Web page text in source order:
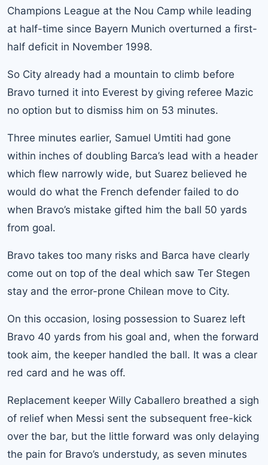
Champions League at the Nou Camp while leading
at half-time since Bayern Munich overturned a first-
half deficit in November 1998.
So City already had a mountain to climb before
Bravo turned it into Everest by giving referee Mazic
no option but to dismiss him on 53 minutes.
Three minutes earlier, Samuel Umtiti had gone
within inches of doubling Barca’s lead with a header
which flew narrowly wide, but Suarez believed he
would do what the French defender failed to do
when Bravo’s mistake gifted him the ball 50 yards
from goal.
Bravo takes too many risks and Barca have clearly
come out on top of the deal which saw Ter Stegen
stay and the error-prone Chilean move to City.
On this occasion, losing possession to Suarez left
Bravo 40 yards from his goal and, when the forward
took aim, the keeper handled the ball. It was a clear
red card and he was off.
Replacement keeper Willy Caballero breathed a sigh
of relief when Messi sent the subsequent free-kick
over the bar, but the little forward was only delaying
the pain for Bravo’s understudy, as seven minutes